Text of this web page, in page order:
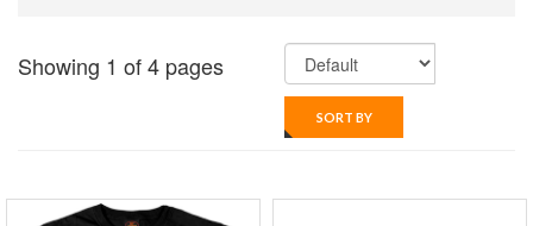
Showing 1 of 4 pages
SORT BY